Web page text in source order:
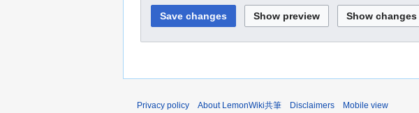
Privacy policy About LemonWiki共筆 Disclaimers Mobile view